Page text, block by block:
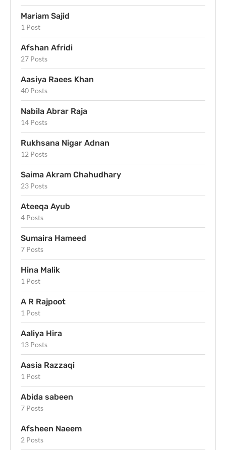
Mariam Sajid
1 Post
Afshan Afridi
27 Posts
Aasiya Raees Khan
40 Posts
Nabila Abrar Raja
14 Posts
Rukhsana Nigar Adnan
12 Posts
Saima Akram Chahudhary
23 Posts
Ateeqa Ayub
4 Posts
Sumaira Hameed
7 Posts
Hina Malik
1 Post
A R Rajpoot
1 Post
Aaliya Hira
13 Posts
Aasia Razzaqi
1 Post
Abida sabeen
7 Posts
Afsheen Naeem
2 Posts